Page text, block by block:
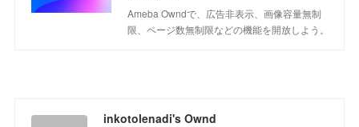
Ameba Owndで、広告非表示、画像容量無制
限、ページ数無制限などの機能を開放しよう。
inkotolenadi's Ownd